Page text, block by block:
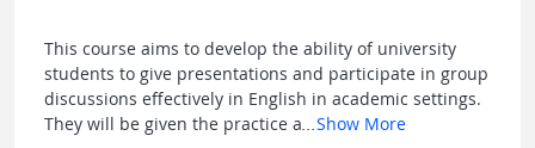
This course aims to develop the ability of university
students to give presentations and participate in group
discussions effectively in English in academic settings.
They will be given the practice a
Show More